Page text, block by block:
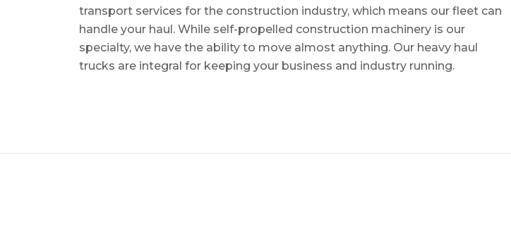
transport services for the construction industry, which means our fleet can
handle your haul. While self-propelled construction machinery is our
specialty, we have the ability to move almost anything. Our heavy haul
trucks are integral for keeping your business and industry running.